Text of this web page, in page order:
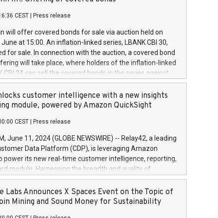
a
and Council of 16 April 2014 (“MAR”) (save for
buyback programmes set out in MAR article 5) and
Delegated Regulation (EU) 2016/1052, also referred
Harbour rules. Trading dayNumber of shares bought
transaction priceAmount DKKAccumulated trading for
June
June
June
CEST Press release
will offer covered bonds for sale via auction held on
at 15:00. An inflation-linked series, LBANK CBI 30,
for sale. In connection with the auction, a covered bond
will take place, where holders of the inflation-linked
CBI 24 can sell the covered bonds in the series against
bought in the above-mentioned auction. The clean
is predefined at 99,594. Expected settlement date is
Covered bonds issued by Landsbankinn are rated A+
the auction. For further information, please call
or email verdbrefamidlun@landsbankinn.is.
customer intelligence with a new insights
module, powered by Amazon QuickSight
CEST Press release
June 11, 2024 (GLOBE NEWSWIRE) -- Relay42, a leading
Data Platform (CDP), is leveraging Amazon
power its new real-time customer intelligence, reporting,
module. Harnessing the breadth and quality of
the new Insights module empowers marketing teams
customer behaviors and gain invaluable insights into
of their marketing programs across all online, offline,
Labs Announces X Spaces Event on the Topic of
Mining and Sound Money for Sustainability